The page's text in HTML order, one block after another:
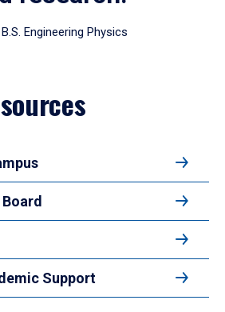
Engineering Physics
Support